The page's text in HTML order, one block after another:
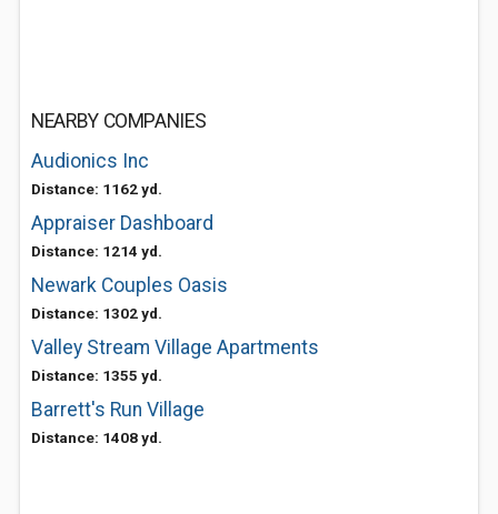
NEARBY COMPANIES
Audionics Inc
Distance: 1162 yd.
Appraiser Dashboard
Distance: 1214 yd.
Newark Couples Oasis
Distance: 1302 yd.
Valley Stream Village Apartments
Distance: 1355 yd.
Barrett's Run Village
Distance: 1408 yd.